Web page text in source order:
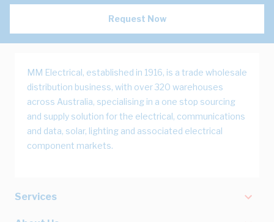
Request Now
MM Electrical, established in 1916, is a trade wholesale
distribution business, with over 320 warehouses
across Australia, specialising in a one stop sourcing
and supply solution for the electrical, communications
and data, solar, lighting and associated electrical
component markets.
Services